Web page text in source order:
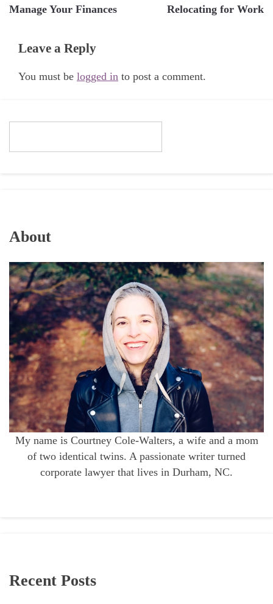
Manage Your Finances
Relocating for Work
Leave a Reply
You must be logged in to post a comment.
About
My name is Courtney Cole-Walters, a wife and a mom
of two identical twins. A passionate writer turned
corporate lawyer that lives in Durham, NC.
Recent Posts